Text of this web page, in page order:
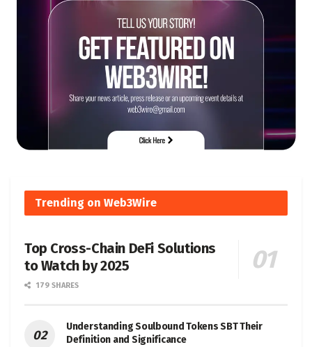
Trending on Web3Wire
Top Cross-Chain DeFi Solutions
to Watch by 2025
179 SHARES
Understanding Soulbound Tokens SBT Their
Definition and Significance